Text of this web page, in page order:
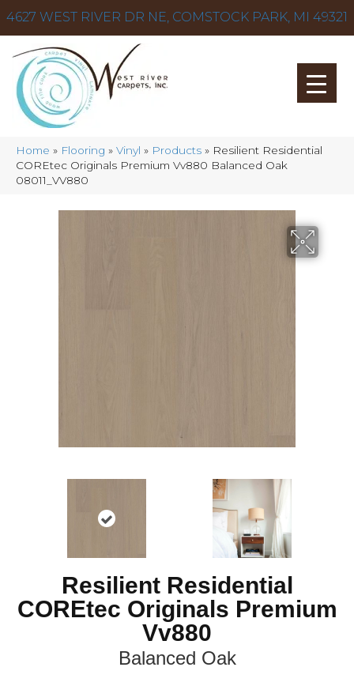
4627 WEST RIVER DR NE, COMSTOCK PARK, MI 49321
Home » Flooring » Vinyl » Products » Resilient Residential
COREtec Originals Premium Vv880 Balanced Oak
08011_VV880
Resilient Residential
COREtec Originals Premium
Vv880
Balanced Oak